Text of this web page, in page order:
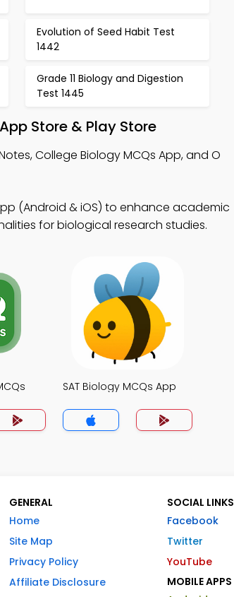
Evolution of Seed Habit Test
1442
Grade 11 Biology and Digestion
Test 1445
Store & Play Store
College Biology MCQs App, and O
(Android & iOS) to enhance academic
for biological research studies.
SAT Biology MCQs App
GENERAL
Home
Site Map
Privacy Policy
Affiliate Disclosure
SOCIAL LINKS
Facebook
Twitter
YouTube
MOBILE APPS